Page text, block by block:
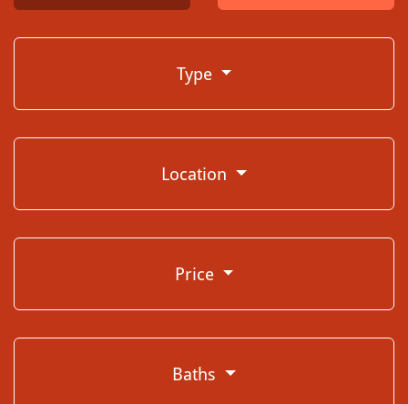
Type
Location
Price
Baths